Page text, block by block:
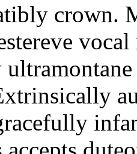
crown.